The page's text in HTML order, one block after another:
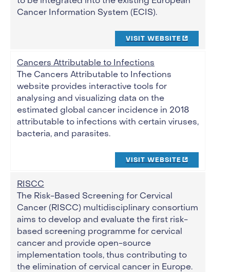
Cancer Information System (ECIS).
VISIT WEBSITE
Cancers Attributable to Infections
The Cancers Attributable to Infections
website provides interactive tools for
analysing and visualizing data on the
estimated global cancer incidence in 2018
attributable to infections with certain viruses,
bacteria, and parasites.
VISIT WEBSITE
RISCC
The Risk-Based Screening for Cervical
Cancer (RISCC) multidisciplinary consortium
aims to develop and evaluate the first risk-
based screening programme for cervical
cancer and provide open-source
implementation tools, thus contributing to
the elimination of cervical cancer in Europe.